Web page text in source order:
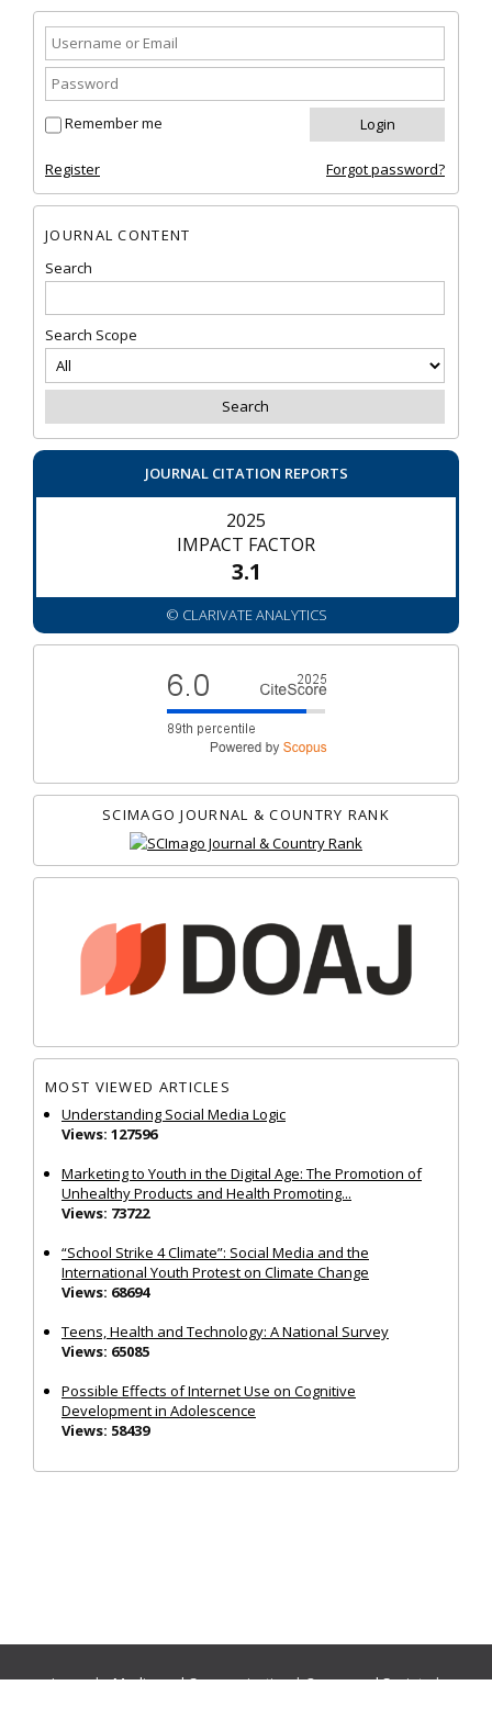
Remember me
Register Forgot password?
JOURNAL CONTENT
Search
Search Scope
JOURNAL CITATION REPORTS
2025
IMPACT FACTOR
3.1
© CLARIVATE ANALYTICS
SCIMAGO JOURNAL & COUNTRY RANK
MOST VIEWED ARTICLES
Understanding Social Media Logic
Views: 127596
Marketing to Youth in the Digital Age: The Promotion of
Unhealthy Products and Health Promoting...
Views: 73722
“School Strike 4 Climate”: Social Media and the
International Youth Protest on Climate Change
Views: 68694
Teens, Health and Technology: A National Survey
Views: 65085
Possible Effects of Internet Use on Cognitive
Development in Adolescence
Views: 58439
Journals:Media and Communication|Ocean and Society|